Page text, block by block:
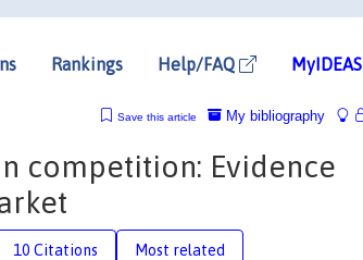
Rankings Help/FAQ MyIDEAS
My bibliography
Save this article
competition: Evidence
10 Citations Most related